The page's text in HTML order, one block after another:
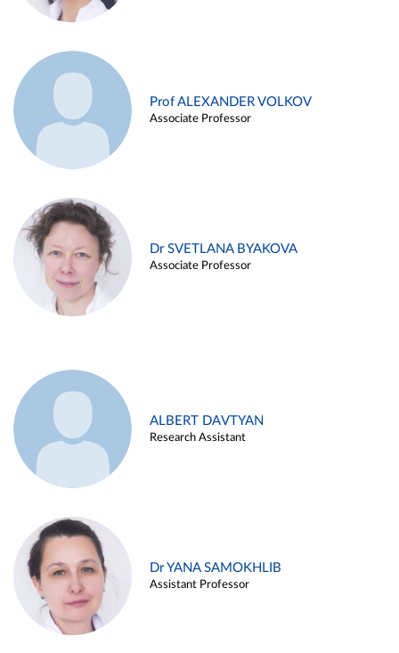
Prof ALEXANDER VOLKOV
Associate Professor
Dr SVETLANA BYAKOVA
Associate Professor
ALBERT DAVTYAN
Research Assistant
Dr YANA SAMOKHLIB
Assistant Professor